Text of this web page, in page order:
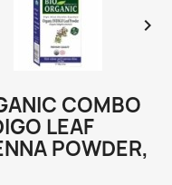

COMBO
LEAF
POWDER,